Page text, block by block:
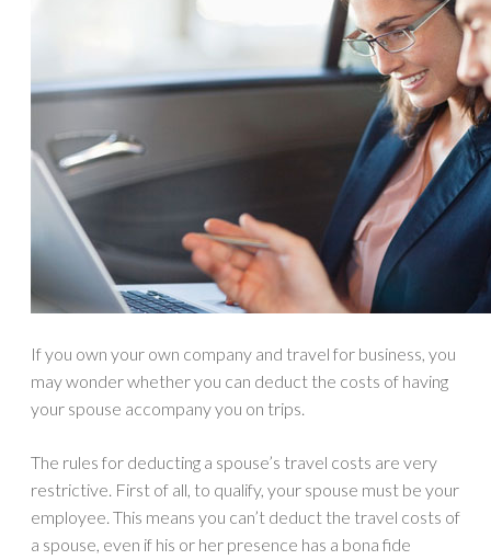
If you own your own company and travel for business, you
may wonder whether you can deduct the costs of having
your spouse accompany you on trips.
The rules for deducting a spouse’s travel costs are very
restrictive. First of all, to qualify, your spouse must be your
employee. This means you can’t deduct the travel costs of
a spouse, even if his or her presence has a bona fide